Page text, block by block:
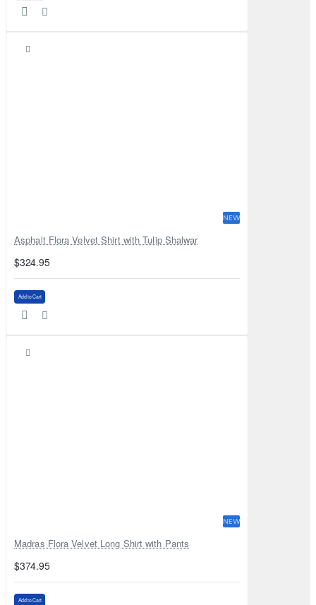
NEW
Asphalt Flora Velvet Shirt with Tulip Shalwar
$324.95
Add to Cart
NEW
Madras Flora Velvet Long Shirt with Pants
$374.95
Add to Cart